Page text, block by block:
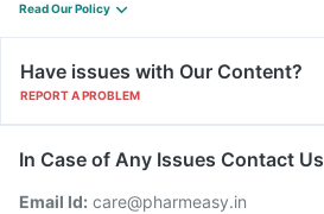
Read Our Policy
Have issues with Our Content?
REPORT A PROBLEM
In Case of Any Issues Contact Us
Email Id: care@pharmeasy.in